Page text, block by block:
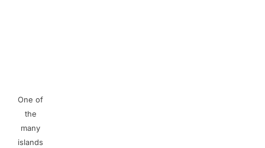
One of
the
many
islands